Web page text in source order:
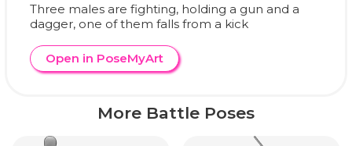
Three males are fighting, holding a gun and a
dagger, one of them falls from a kick
Open in PoseMyArt
More Battle Poses